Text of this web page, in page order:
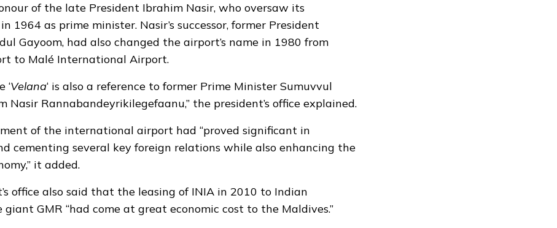
of the late President Ibrahim Nasir, who oversaw its
1964 as prime minister. Nasir’s successor, former President
Gayoom, had also changed the airport’s name in 1980 from
to Malé International Airport.
‘Velana‘ is also a reference to former Prime Minister Sumuvvul
Nasir Rannabandeyrikilegefaanu,” the president’s office explained.
of the international airport had “proved significant in
cementing several key foreign relations while also enhancing the
it added.
office also said that the leasing of INIA in 2010 to Indian
GMR “had come at great economic cost to the Maldives.”